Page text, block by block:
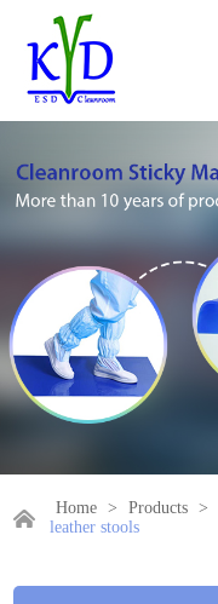
Home > Products >
leather stools